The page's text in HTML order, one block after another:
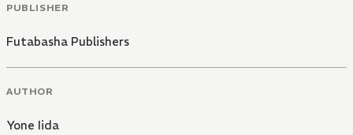
PUBLISHER
Futabasha Publishers
AUTHOR
Yone Iida